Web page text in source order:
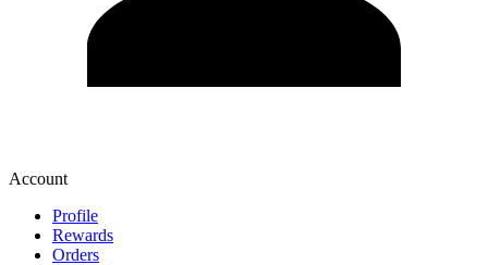
Account
Profile
Rewards
Orders